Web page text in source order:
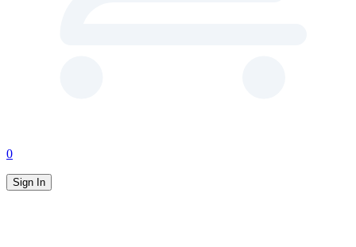
0
Sign In